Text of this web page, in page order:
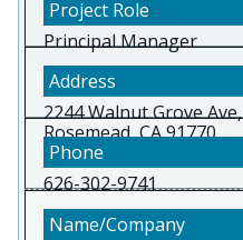
Principal Manager
2244 Walnut Grove Ave,
Rosemead, CA 91770
626-302-9741